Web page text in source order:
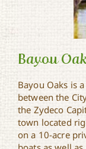
Bayou
Bayou Oaks is
between the
the Zydeco
town located
on a 10-acre